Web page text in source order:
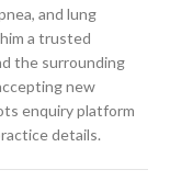
and lung
a trusted
the surrounding
new
enquiry platform
details.